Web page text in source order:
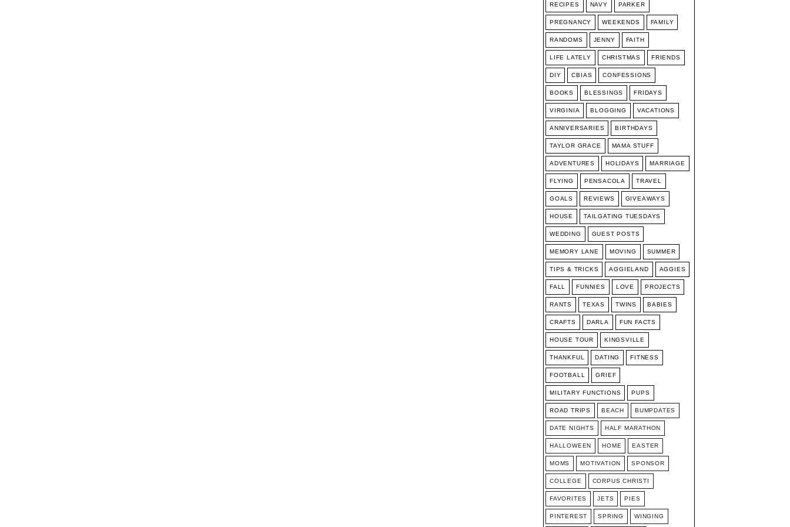
RECIPES NAVY PARKER
PREGNANCY WEEKENDS FAMILY
RANDOMS JENNY FAITH
LIFE LATELY CHRISTMAS FRIENDS
DIY CBIAS CONFESSIONS
BOOKS BLESSINGS FRIDAYS
VIRGINIA BLOGGING VACATIONS
ANNIVERSARIES BIRTHDAYS
TAYLOR GRACE MAMA STUFF
ADVENTURES HOLIDAYS MARRIAGE
FLYING PENSACOLA TRAVEL
GOALS REVIEWS GIVEAWAYS
HOUSE TAILGATING TUESDAYS
WEDDING GUEST POSTS
MEMORY LANE MOVING SUMMER
TIPS & TRICKS AGGIELAND AGGIES
FALL FUNNIES LOVE PROJECTS
RANTS TEXAS TWINS BABIES
CRAFTS DARLA FUN FACTS
HOUSE TOUR KINGSVILLE
THANKFUL DATING FITNESS
FOOTBALL GRIEF
MILITARY FUNCTIONS PUPS
ROAD TRIPS BEACH BUMPDATES
DATE NIGHTS HALF MARATHON
HALLOWEEN HOME EASTER
MOMS MOTIVATION SPONSOR
COLLEGE CORPUS CHRISTI
FAVORITES JETS PIES
PINTEREST SPRING WINGING